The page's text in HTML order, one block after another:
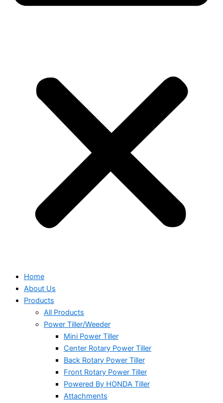
Home
About Us
Products
All Products
Power Tiller/Weeder
Mini Power Tiller
Center Rotary Power Tiller
Back Rotary Power Tiller
Front Rotary Power Tiller
Powered By HONDA Tiller
Attachments